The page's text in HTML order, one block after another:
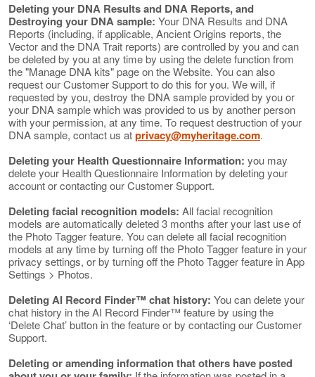
Deleting your DNA Results and DNA Reports, and
Destroying your DNA sample: Your DNA Results and DNA
Reports (including, if applicable, Ancient Origins reports, the
Vector and the DNA Trait reports) are controlled by you and can
be deleted by you at any time by using the delete function from
the "Manage DNA kits" page on the Website. You can also
request our Customer Support to do this for you. We will, if
requested by you, destroy the DNA sample provided by you or
your DNA sample which was provided to us by another person
with your permission, at any time. To request destruction of your
DNA sample, contact us atprivacy@myheritage.com.
Deleting your Health Questionnaire Information: you may
delete your Health Questionnaire Information by deleting your
account or contacting our Customer Support.
Deleting facial recognition models: All facial recognition
models are automatically deleted 3 months after your last use of
the Photo Tagger feature. You can delete all facial recognition
models at any time by turning off the Photo Tagger feature in your
privacy settings, or by turning off the Photo Tagger feature in App
Settings > Photos.
Deleting AI Record Finder™ chat history: You can delete your
chat history in the AI Record Finder™ feature by using the
‘Delete Chat’ button in the feature or by contacting our Customer
Support.
Deleting or amending information that others have posted